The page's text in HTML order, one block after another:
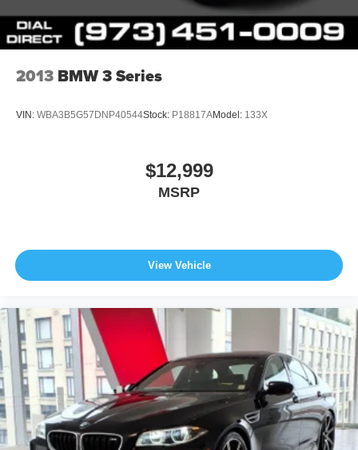
2013 BMW 3 Series
VIN: WBA3B5G57DNP40544Stock: P18817AModel: 133X
$12,999
MSRP
View Vehicle